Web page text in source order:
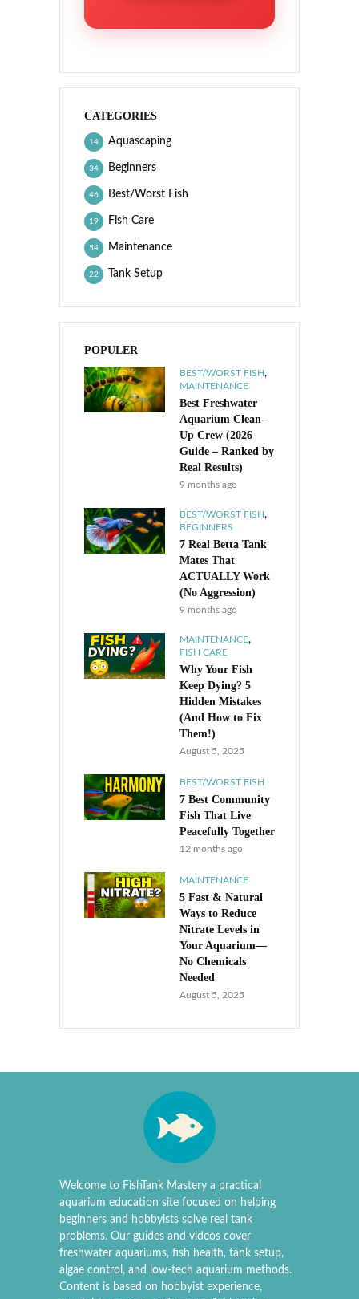
CATEGORIES
Aquascaping
14
Beginners
34
Best/Worst Fish
46
Fish Care
19
Maintenance
54
Tank Setup
22
POPULER
BEST/WORST FISH,
MAINTENANCE
Best Freshwater
Aquarium Clean-
Up Crew (2026
Guide – Ranked by
Real Results)
9 months ago
BEST/WORST FISH,
BEGINNERS
7 Real Betta Tank
Mates That
ACTUALLY Work
(No Aggression)
9 months ago
MAINTENANCE,
FISH CARE
Why Your Fish
Keep Dying? 5
Hidden Mistakes
(And How to Fix
Them!)
August 5, 2025
BEST/WORST FISH
7 Best Community
Fish That Live
Peacefully Together
12 months ago
MAINTENANCE
5 Fast & Natural
Ways to Reduce
Nitrate Levels in
Your Aquarium—
No Chemicals
Needed
August 5, 2025
Welcome to FishTank Mastery a practical
aquarium education site focused on helping
beginners and hobbyists solve real tank
problems. Our guides and videos cover
freshwater aquariums, fish health, tank setup,
algae control, and low-tech aquarium methods.
Content is based on hobbyist experience,